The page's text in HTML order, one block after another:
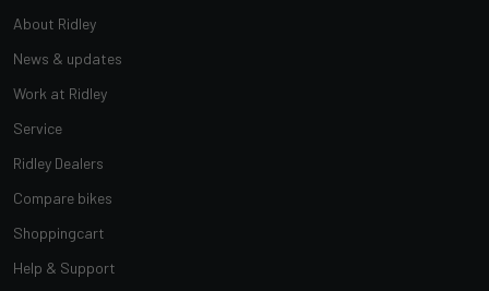
About Ridley
News & updates
Work at Ridley
Service
Ridley Dealers
Compare bikes
Shoppingcart
Help & Support